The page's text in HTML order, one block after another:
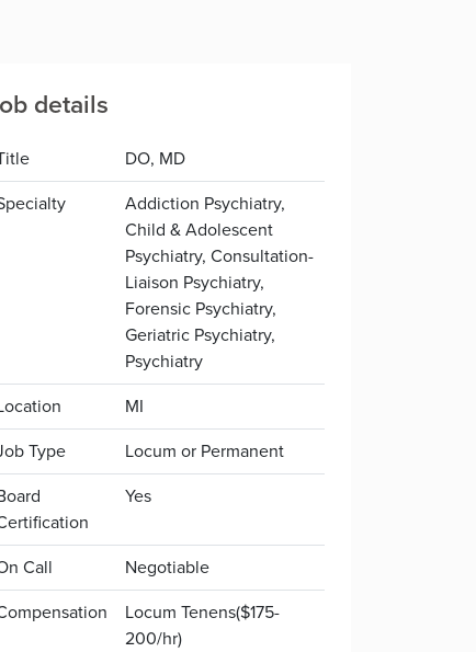
details
DO, MD
Addiction Psychiatry,
Child & Adolescent
Psychiatry, Consultation-
Liaison Psychiatry,
Forensic Psychiatry,
Geriatric Psychiatry,
Psychiatry
MI
Type
Locum or Permanent
Yes
Call
Negotiable
Locum Tenens($175-
200/hr)